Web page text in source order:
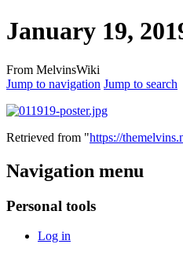
January 19,
From MelvinsWiki
Jump to navigation Jump to search
Retrieved from "https://
Navigation menu
Personal tools
Log in